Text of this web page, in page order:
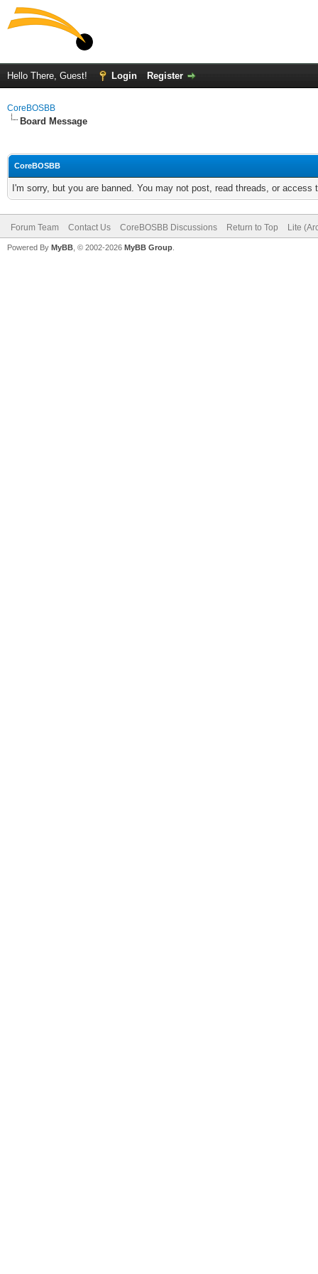
Hello There, Guest! Login Register
CoreBOSBB
Board Message
CoreBOSBB
I'm sorry, but you are banned. You may not post, read threads, or
Forum Team Contact Us CoreBOSBB Discussions Return to Top Lite
Powered By MyBB , © 2002-2026 MyBB Group